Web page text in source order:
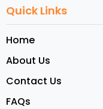
Quick Links
Home
About Us
Contact Us
FAQs